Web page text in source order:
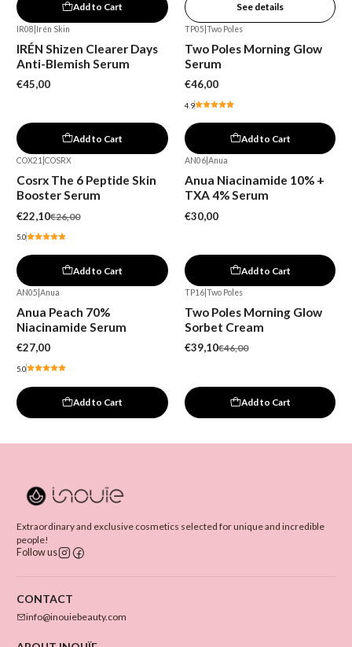
Add to Cart See details
IR08 Irén Skin
IRÉN Shizen Clearer Days
Anti-Blemish Serum
€45,00
Add to Cart
TP05 Two Poles
Two Poles Morning Glow
Serum
€46,00
4.9
Add to Cart
COX21 COSRX
Cosrx The 6 Peptide Skin
Booster Serum
€22,10€26,00
5.0
Add to Cart
AN06| Anua
Anua Niacinamide 10% +
TXA 4% Serum
€30,00
Add to Cart
AN05 Anua
Anua Peach 70%
Niacinamide Serum
€27,00
5.0
Add to Cart
New
TP16| Two Poles
Two Poles Morning Glow
Sorbet Cream
€39,10€46,00
Add to Cart
Extraordinary and exclusive cosmetics selected for unique and incredible
people!
Follow us
CONTACT
info@inouiebeauty.com